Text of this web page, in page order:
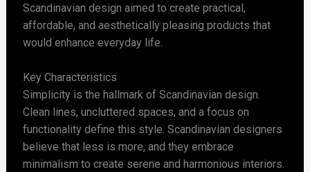
Scandinavian design aimed to create practical,
affordable, and aesthetically pleasing products that
would enhance everyday life.
Key Characteristics
Simplicity is the hallmark of Scandinavian design.
Clean lines, uncluttered spaces, and a focus on
functionality define this style. Scandinavian designers
believe that less is more, and they embrace
minimalism to create serene and harmonious interiors.